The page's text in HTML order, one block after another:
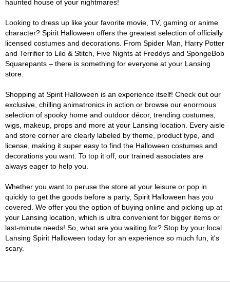
haunted house of your nightmares!
Looking to dress up like your favorite movie, TV, gaming or anime
character? Spirit Halloween offers the greatest selection of officially
licensed costumes and decorations. From Spider Man, Harry Potter
and Terrifier to Lilo & Stitch, Five Nights at Freddys and SpongeBob
Squarepants – there is something for everyone at your Lansing
store.
Shopping at Spirit Halloween is an experience itself! Check out our
exclusive, chilling animatronics in action or browse our enormous
selection of spooky home and outdoor décor, trending costumes,
wigs, makeup, props and more at your Lansing location. Every aisle
and store corner are clearly labeled by theme, product type, and
license, making it super easy to find the Halloween costumes and
decorations you want. To top it off, our trained associates are
always eager to help you.
Whether you want to peruse the store at your leisure or pop in
quickly to get the goods before a party, Spirit Halloween has you
covered. We offer you the option of buying online and picking up at
your Lansing location, which is ultra convenient for bigger items or
last-minute needs! So, what are you waiting for? Stop by your local
Lansing Spirit Halloween today for an experience so much fun, it's
scary.